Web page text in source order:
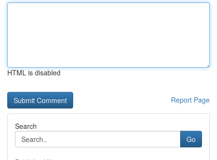
HTML is disabled
Report Page
Search
Go